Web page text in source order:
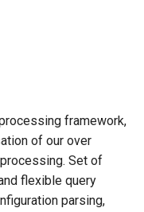
framework,
of our over
Set of
flexible query
parsing,